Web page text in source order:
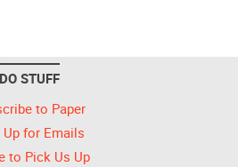
DO STUFF
to Paper
Up for Emails
to Pick Us Up